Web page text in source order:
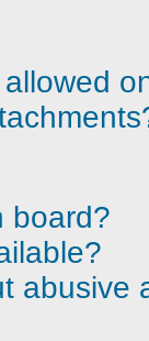
board?
abusive